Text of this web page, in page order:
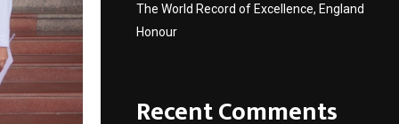
The World Record of Excellence, England
Honour
Recent Comments